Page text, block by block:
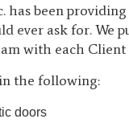
has been
ever ask for. We
with each
the following:
doors